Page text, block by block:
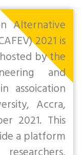
Alternative
2021 is
by the
and
assoication
Accra,
2021. This
a platform